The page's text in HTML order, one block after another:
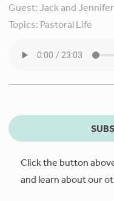
Guest:Jack and
Topics: Pastoral Life
Click the button
and learn about our